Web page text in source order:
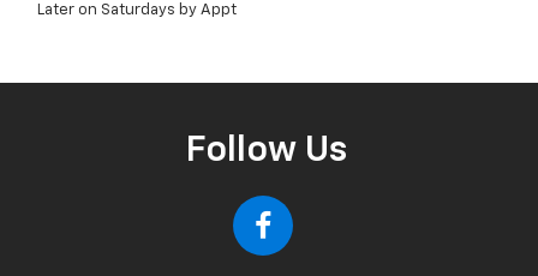
Later on Saturdays by Appt
Follow Us